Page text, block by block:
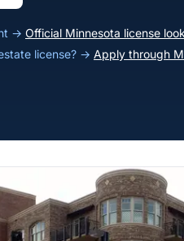
→ Official Minnesota license
license? → Apply through